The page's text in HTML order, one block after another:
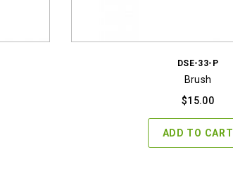
DSE-33-P
Brush
$15.00
ADD TO CART